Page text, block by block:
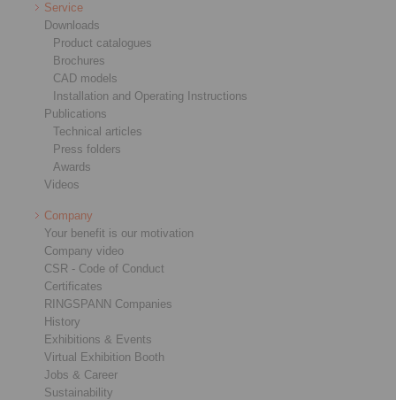
Service
Downloads
Product catalogues
Brochures
CAD models
Installation and Operating Instructions
Publications
Technical articles
Press folders
Awards
Videos
Company
Your benefit is our motivation
Company video
CSR - Code of Conduct
Certificates
RINGSPANN Companies
History
Exhibitions & Events
Virtual Exhibition Booth
Jobs & Career
Sustainability